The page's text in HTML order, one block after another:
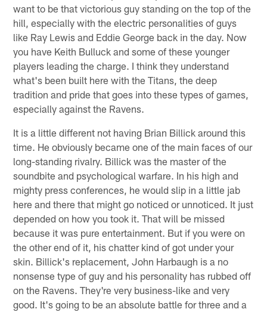
want to be that victorious guy standing on the top of the
hill, especially with the electric personalities of guys
like Ray Lewis and Eddie George back in the day. Now
you have Keith Bulluck and some of these younger
players leading the charge. I think they understand
what's been built here with the Titans, the deep
tradition and pride that goes into these types of games,
especially against the Ravens.
It is a little different not having Brian Billick around this
time. He obviously became one of the main faces of our
long-standing rivalry. Billick was the master of the
soundbite and psychological warfare. In his high and
mighty press conferences, he would slip in a little jab
here and there that might go noticed or unnoticed. It just
depended on how you took it. That will be missed
because it was pure entertainment. But if you were on
the other end of it, his chatter kind of got under your
skin. Billick's replacement, John Harbaugh is a no
nonsense type of guy and his personality has rubbed off
on the Ravens. They're very business-like and very
good. It's going to be an absolute battle for three and a